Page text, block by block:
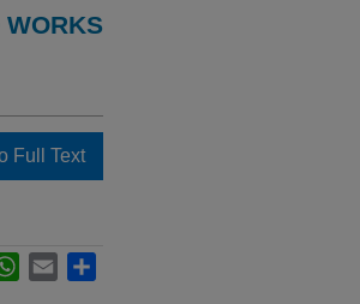
WORKS
Full Text
WhatsApp
Email